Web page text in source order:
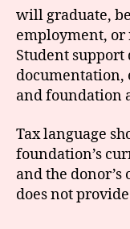
will graduate,
employment, or
Student
and foundation
Tax language
foundation’s
and the
does not